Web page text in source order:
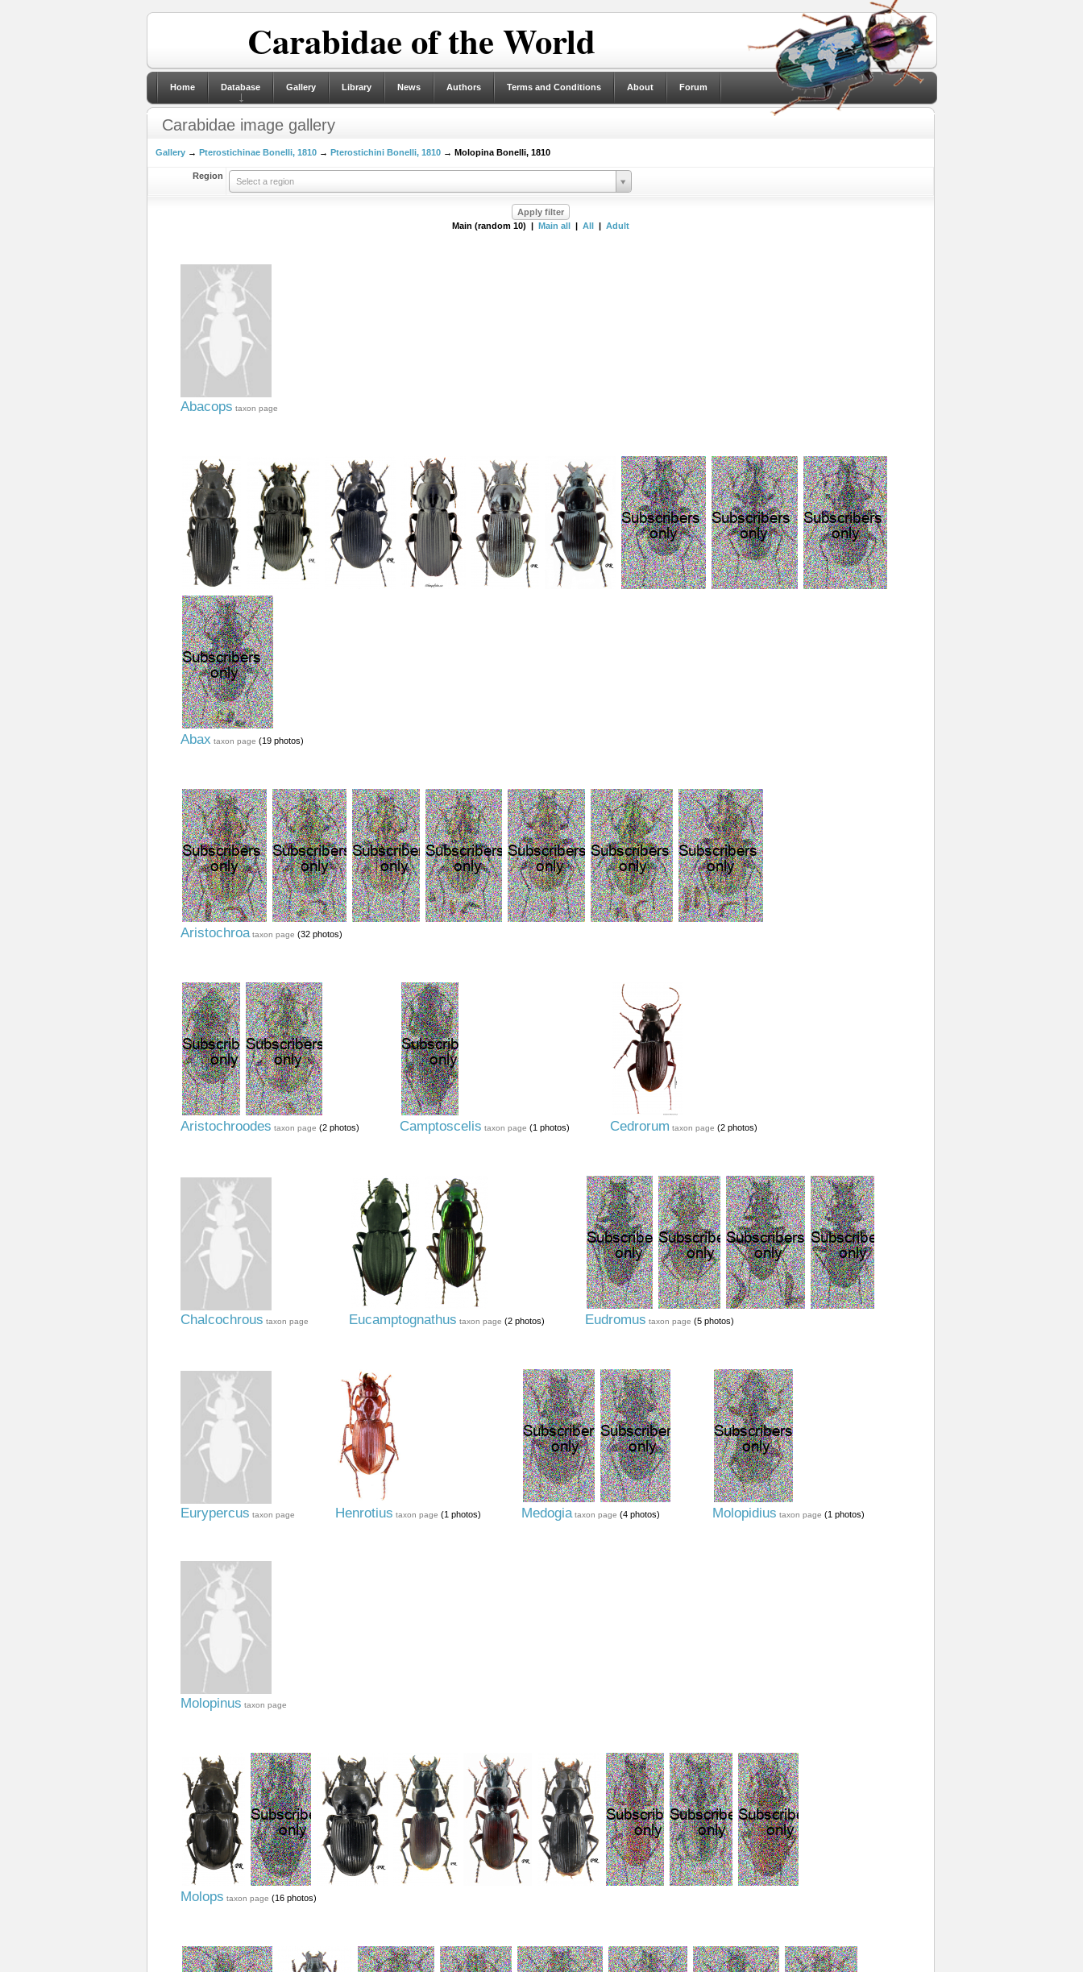
Carabidae of the World
Home Database Gallery Library News Authors Terms and Conditions About Forum
Carabidae image gallery
Gallery→ Pterostichinae Bonelli, 1810→ Pterostichini Bonelli, 1810→ Molopina Bonelli, 1810
Region
Select a region
Main (random 10) | Main all| All| Adult
Abacops taxon page
Abax taxon page (19 photos)
Aristochroa taxon page (32 photos)
Aristochroodes taxon page (2 photos) Camptoscelis taxon page (1 photos) Cedrorum taxon page (2 photos)
Chalcochrous taxon page Eucamptognathus taxon page (2 photos) Eudromus taxon page (5 photos)
Eurypercus taxon page Henrotius taxon page (1 photos) Medogia taxon page (4 photos) Molopidius taxon page (1 photos)
Molopinus taxon page
Molops taxon page (16 photos)